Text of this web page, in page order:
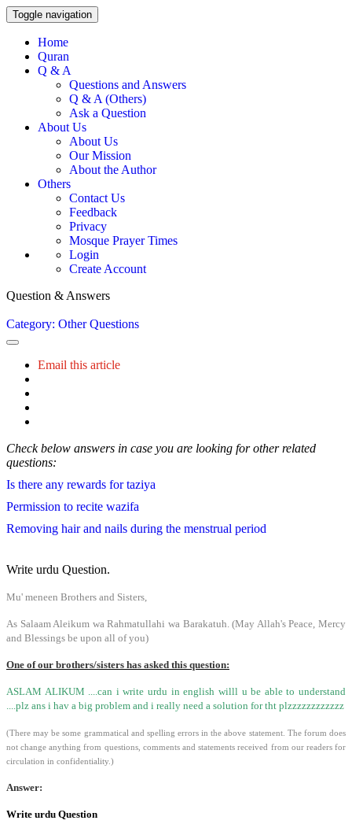
Toggle navigation
Home
Quran
Q & A
Questions and Answers
Q & A (Others)
Ask a Question
About Us
About Us
Our Mission
About the Author
Others
Contact Us
Feedback
Privacy
Mosque Prayer Times
Login
Create Account
Question & Answers
Category: Other Questions
Email this article
Check below answers in case you are looking for other related
questions:
Is there any rewards for taziya
Permission to recite wazifa
Removing hair and nails during the menstrual period
Write urdu Question.
Mu' meneen Brothers and Sisters,
As Salaam Aleikum wa Rahmatullahi wa Barakatuh. (May Allah's Peace, Mercy
and Blessings be upon all of you)
One of our brothers/sisters has asked this question:
ASLAM ALIKUM ....can i write urdu in english willl u be able to understand
....plz ans i hav a big problem and i really need a solution for tht plzzzzzzzzzzzz
(There may be some grammatical and spelling errors in the above statement. The forum does
not change anything from questions, comments and statements received from our readers for
circulation in confidentiality.)
Answer:
Write urdu Question